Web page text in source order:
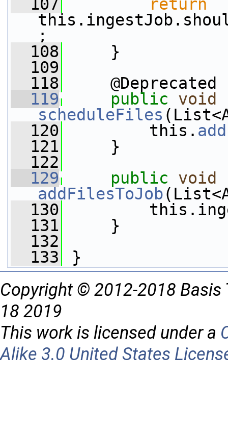
  107
return
;
  108
}
  109
  118
@Deprecated
  119
public
void
scheduleFiles
  120
this.
  121
}
  122
  129
public
void
addFilesToJob
  130
  131
}
  132
  133
}
Copyright © 2012-2018 Basis
18 2019
This work is licensed under a
Alike 3.0 United States